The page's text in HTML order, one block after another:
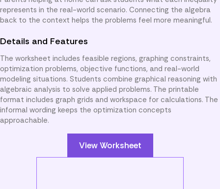
represents in the real-world scenario. Connecting the algebra
back to the context helps the problems feel more meaningful.
Details and Features
The worksheet includes feasible regions, graphing constraints,
optimization problems, objective functions, and real-world
modeling situations. Students combine graphical reasoning with
algebraic analysis to solve applied problems. The printable
format includes graph grids and workspace for calculations. The
informal wording keeps the optimization concepts
approachable.
View Worksheet